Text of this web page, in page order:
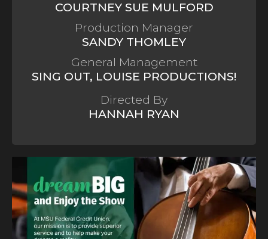
COURTNEY SUE MULFORD
Production Manager
SANDY THOMLEY
General Management
SING OUT, LOUISE PRODUCTIONS!
Directed By
HANNAH RYAN